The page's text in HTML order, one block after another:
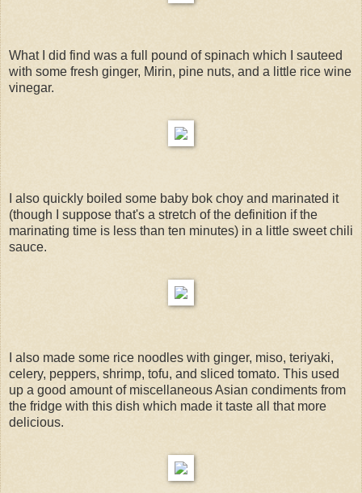
What I did find was a full pound of spinach which I sauteed
with some fresh ginger, Mirin, pine nuts, and a little rice wine
vinegar.
I also quickly boiled some baby bok choy and marinated it
(though I suppose that's a stretch of the definition if the
marinating time is less than ten minutes) in a little sweet chili
sauce.
I also made some rice noodles with ginger, miso, teriyaki,
celery, peppers, shrimp, tofu, and sliced tomato. This used
up a good amount of miscellaneous Asian condiments from
the fridge with this dish which made it taste all that more
delicious.